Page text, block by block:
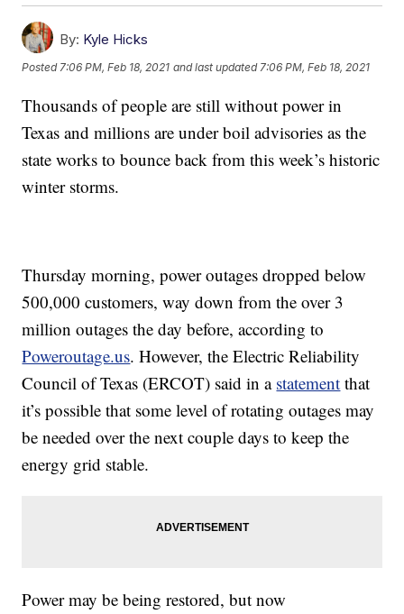
By: Kyle Hicks
Posted7:06 PM, Feb 18, 2021 and last updated 7:06 PM, Feb 18, 2021
Thousands of people are still without power in
Texas and millions are under boil advisories as the
state works to bounce back from this week’s historic
winter storms.
Thursday morning, power outages dropped below
500,000 customers, way down from the over 3
million outages the day before, according to
Poweroutage.us. However, the Electric Reliability
Council of Texas (ERCOT) said in a statement that
it’s possible that some level of rotating outages may
be needed over the next couple days to keep the
energy grid stable.
Power may be being restored, but now